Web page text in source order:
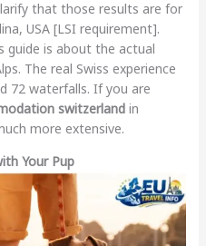
that those results are for
USA [LSI requirement].
guide is about the actual
The real Swiss experience
72 waterfalls. If you are
switzerlandin
more extensive.
Your Pup